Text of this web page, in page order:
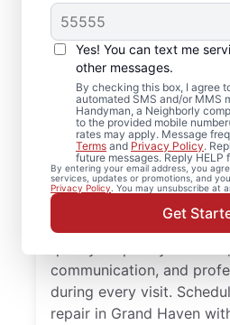
Yes! You can text me
other messages.
By checking this box, I agree
automated SMS and/or MMS
Handyman, a Neighborly
to the provided mobile
rates may apply. Message
Terms and Privacy Policy.
future messages. Reply HELP
By entering your email address, you
services, updates or promotions, and
Privacy Policy . You may unsubscribe at
Get
Trim
Carpentry
Grand Haven,
Michigan
For dependable
Grand Haven, trust Mr.
quality results from an
highly-trained carpenter
Handyman service
communication, and
during every visit.
repair in Grand Haven